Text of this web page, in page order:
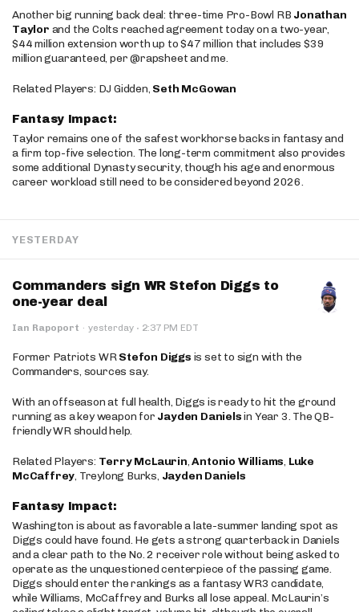
Another big running back deal: three-time Pro-Bowl RB Jonathan
Taylor and the Colts reached agreement today on a two-year,
$44 million extension worth up to $47 million that includes $39
million guaranteed, per @rapsheet and me.
Related Players: DJ Gidden, Seth McGowan
Fantasy Impact:
Taylor remains one of the safest workhorse backs in fantasy and
a firm top-five selection. The long-term commitment also provides
some additional Dynasty security, though his age and enormous
career workload still need to be considered beyond 2026.
YESTERDAY
Commanders sign WR Stefon Diggs to
one-year deal
Ian Rapoport · yesterday · 2:37 PM EDT
Former Patriots WRStefon Diggs is set to sign with the
Commanders, sources say.
With an offseason at full health, Diggs is ready to hit the ground
running as a key weapon for Jayden Danielsin Year 3. The QB-
friendly WR should help.
Related Players: Terry McLaurin,Antonio Williams, Luke
McCaffrey, Treylong Burks, Jayden Daniels
Fantasy Impact:
Washington is about as favorable a late-summer landing spot as
Diggs could have found. He gets a strong quarterback in Daniels
and a clear path to the No. 2 receiver role without being asked to
operate as the unquestioned centerpiece of the passing game.
Diggs should enter the rankings as a fantasy WR3 candidate,
while Williams, McCaffrey and Burks all lose appeal. McLaurin’s